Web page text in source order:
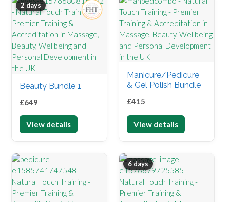
2 days
Beauty Bundle 1
£649
View details
Manicure/Pedicure
& Gel Polish Bundle
£415
View details
6 days